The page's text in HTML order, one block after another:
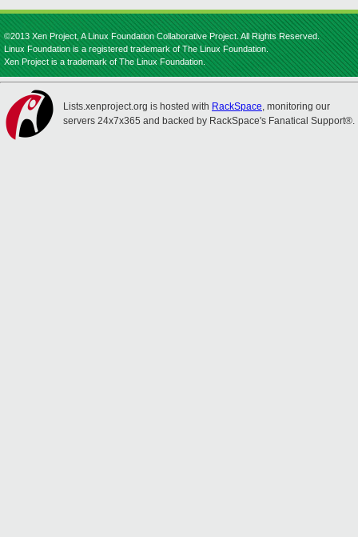
©2013 Xen Project, A Linux Foundation Collaborative Project. All Rights Reserved.
Linux Foundation is a registered trademark of The Linux Foundation.
Xen Project is a trademark of The Linux Foundation.
Lists.xenproject.org is hosted with RackSpace, monitoring our
servers 24x7x365 and backed by RackSpace's Fanatical Support®.